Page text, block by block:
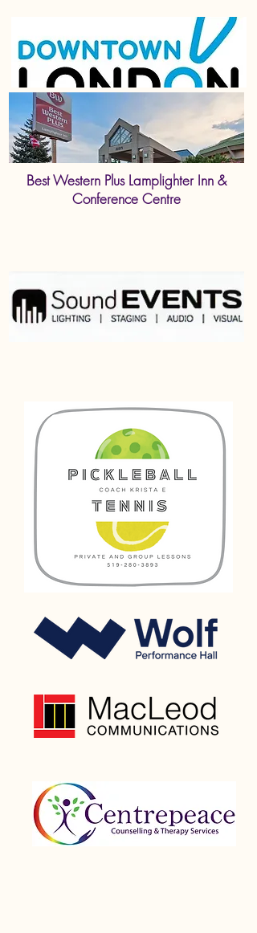
Best Western Plus Lamplighter Inn &
Conference Centre